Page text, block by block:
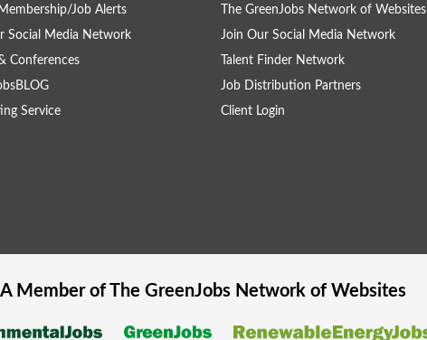
Job Alerts
Social Media Network
Conferences
Service
The GreenJobs Network of Websites
Join Our Social Media Network
Talent Finder Network
Job Distribution Partners
Client Login
A Member of The GreenJobsNetwork of Websites